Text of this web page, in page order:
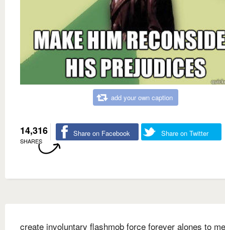
add your own caption
14,316
SHARES
Share on Facebook Share on Twitter
create involuntary flashmob force forever alones to